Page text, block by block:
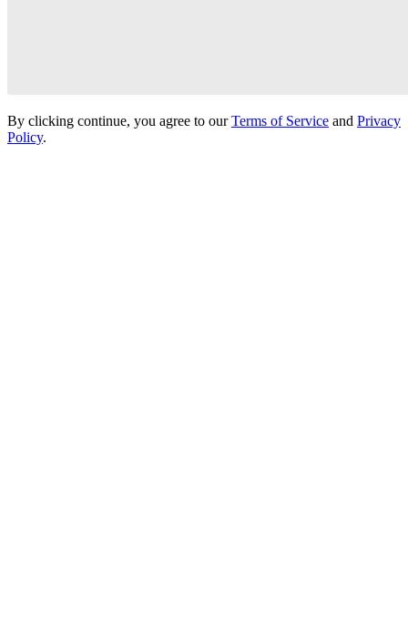
By clicking continue, you agree to ourTerms of Service and Privacy
Policy.